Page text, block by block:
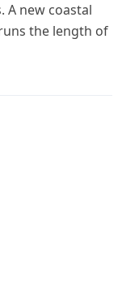
new coastal
the length of